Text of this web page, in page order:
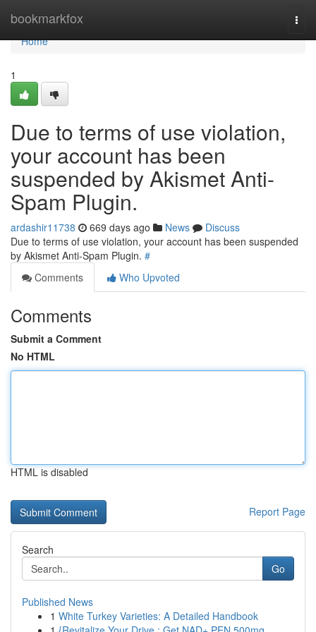
bookmarkfox
Home
Home
1
Due to terms of use violation,
your account has been
suspended by Akismet Anti-
Spam Plugin.
ardashir11738 669 days ago News
Discuss
Due to terms of use violation, your account has been suspended
by Akismet Anti-Spam Plugin. #
Comments
Who Upvoted
Comments
Submit a Comment
No HTML
HTML is disabled
Report Page
Search
Go
Published News
1 White Turkey Varieties: A Detailed Handbook